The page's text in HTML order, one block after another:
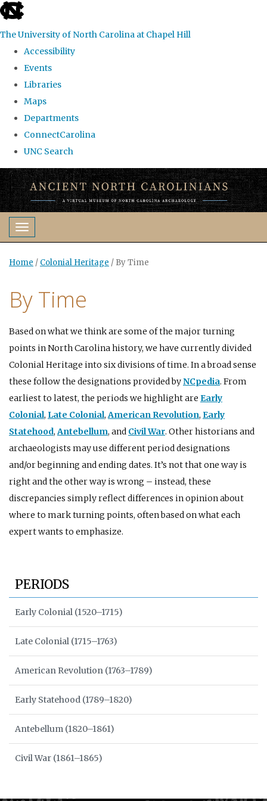
skip
the
global
The University of North Carolina at Chapel Hill
Accessibility
Events
Libraries
Maps
Departments
ConnectCarolina
UNC Search
Skip
to
main
contentToggle navigation
Home / Colonial Heritage / By Time
By Time
Based on what we think are some of the major turning
points in North Carolina history, we have currently divided
Colonial Heritage into six divisions of time. In a broad sense
these follow the designations provided byNCpedia. From
earliest to latest, the periods we highlight are Early
Colonial, Late Colonial,American Revolution, Early
Statehood,Antebellum, and Civil War. Other historians and
archaeologists may use different period designations
and/or beginning and ending dates. It’s not that one way is
right and the other way is wrong – instead, these
discrepancies simply reflect differences in opinion about
where to mark turning points, often based on what each
expert wants to emphasize.
PERIODS
Early Colonial (1520–1715)
Late Colonial (1715–1763)
American Revolution (1763–1789)
Early Statehood (1789–1820)
Antebellum (1820–1861)
Civil War (1861–1865)